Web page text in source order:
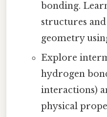
bonding.
structures
geometry
Explore
hydrogen
interactions)
physical